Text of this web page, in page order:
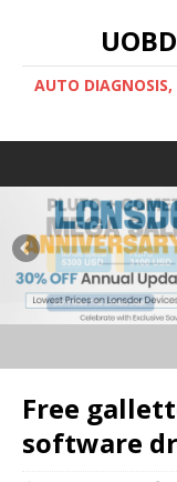
AUTO DIAGNOSIS,
Free
software